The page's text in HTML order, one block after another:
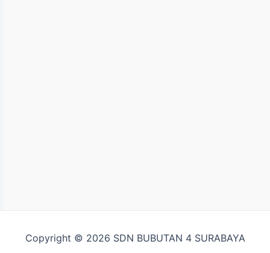
Copyright © 2026 SDN BUBUTAN 4 SURABAYA